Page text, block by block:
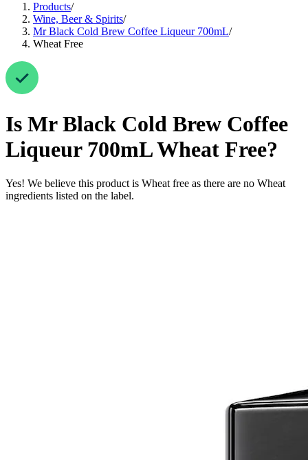
Products/
Wine, Beer & Spirits/
Mr Black Cold Brew Coffee Liqueur 700mL/
Wheat Free
Is Mr Black Cold Brew Coffee
Liqueur 700mLWheat Free?
Yes! We believe this product is Wheat free as there are no Wheat
ingredients listed on the label.